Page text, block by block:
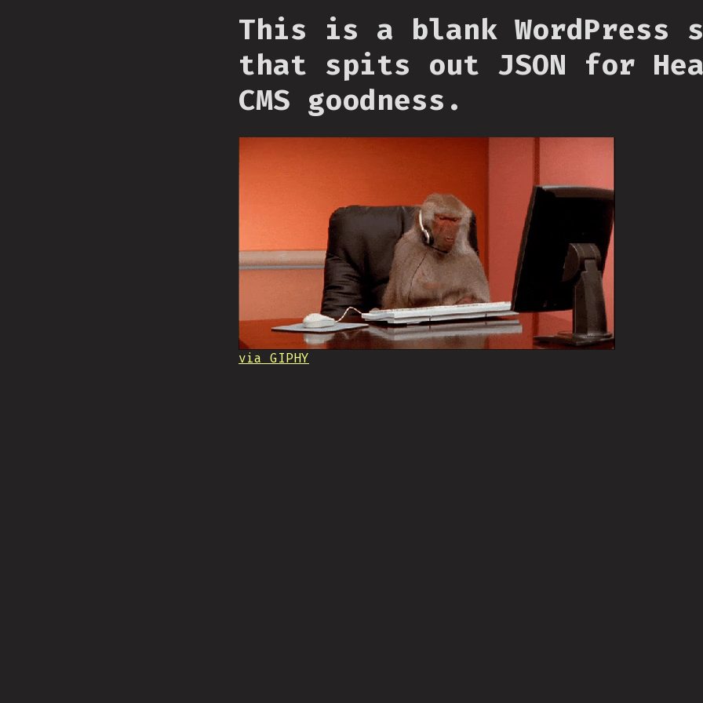
This is a blank WordPress
that spits out JSON for
CMS goodness.
via GIPHY